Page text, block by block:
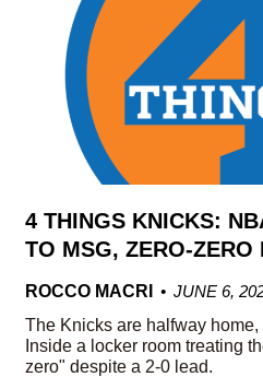
4 THINGS KNICKS:
TO MSG, ZERO-ZERO
ROCCO MACRI
JUNE 6,
The Knicks are halfway home,
Inside a locker room treating
zero" despite a 2-0 lead.